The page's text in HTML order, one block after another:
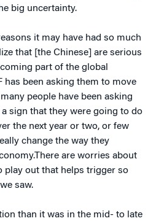
big uncertainty.
it may have had so much
that [the Chinese] are serious
part of the global
has been asking them to move
people have been asking
sign that they were going to do
the next year or two, or few
change the way they
are worries about
play out that helps trigger so
saw.
than it was in the mid- to late